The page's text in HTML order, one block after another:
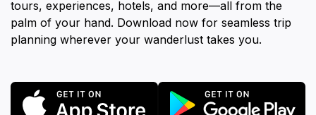
tours, experiences, hotels, and more—all from the
palm of your hand. Download now for seamless trip
planning wherever your wanderlust takes you.